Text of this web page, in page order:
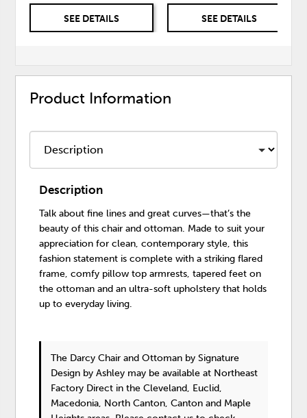
SEE DETAILS SEE DETAILS
Product Information
Description
Talk about fine lines and great curves—that’s the
beauty of this chair and ottoman. Made to suit your
appreciation for clean, contemporary style, this
fashion statement is complete with a striking flared
frame, comfy pillow top armrests, tapered feet on
the ottoman and an ultra-soft upholstery that holds
up to everyday living.
The Darcy Chair and Ottoman by Signature
Design by Ashley may be available at Northeast
Factory Direct in the Cleveland, Euclid,
Macedonia, North Canton, Canton and Maple